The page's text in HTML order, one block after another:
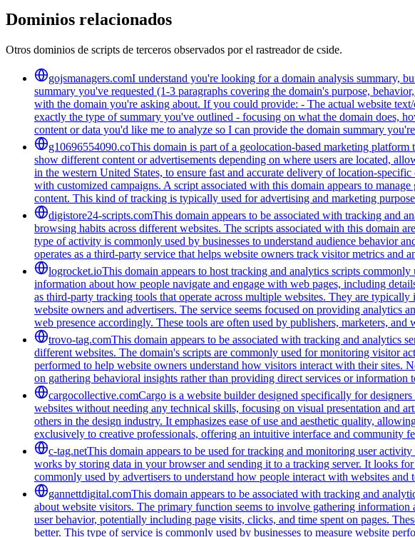
Dominios relacionados
Otros dominios de scripts de terceros observados por el rastreador de cside.
gojsmanagers.comI understand you're looking for a domain analysis summary,
summary you've requested (1-3 paragraphs covering the domain's purpose,
with the domain you're asking about. If you could provide: - The actual website
exactly the type of summary you've outlined - focusing on what the domain does,
content or data you'd like me to analyze so I can provide the domain summary
g10696554090.coThis domain is part of a geolocation-based marketing platform
show different content or advertisements depending on where users are located,
in the western United States, to ensure fast and accurate delivery of location-
with customized campaigns. A script associated with this domain appears to
content. This kind of tracking is typically used for advertising and marketing
digistore24-scripts.comThis domain appears to be associated with tracking and
browsing habits across different websites. The scripts associated with this domain
type of activity is commonly used by businesses to understand audience behavior
operates as a third-party service that helps website owners track visitor metrics and
logrocket.ioThis domain appears to host tracking and analytics scripts
information about how people navigate and engage with web pages, including
as third-party tracking tools that operate across multiple websites. They are
website owners and advertisers. The service seems focused on providing analytics
web presence accordingly. These tools are often used by publishers, marketers,
trovo-tag.comThis domain appears to be associated with tracking and analytics
different websites. The domain's scripts are commonly used for monitoring visitor
performed to help website owners understand how visitors interact with their sites.
on gathering behavioral insights rather than providing direct services or information
cargocollective.comCargo is a website builder designed specifically for
websites without needing any technical skills, focusing on visual presentation and
others in the design industry. It emphasizes ease of use and aesthetic quality,
exclusively to creative professionals, offering an intuitive interface and community
c-tag.netThis domain appears to be used for tracking and monitoring user
works by storing data in your browser and sending it to a tracking server. It looks
commonly used by advertisers to understand how people interact with websites and
gannettdigital.comThis domain appears to be associated with tracking and
about website visitors. The primary function seems to involve gathering
user behavior, potentially including page visits, clicks, and time spent on pages.
better. This type of service is commonly used by businesses to measure website